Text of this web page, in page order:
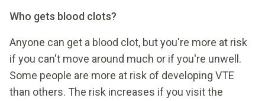
Who gets blood clots?
Anyone can get a blood clot, but you're more at risk
if you can't move around much or if you're unwell.
Some people are more at risk of developing VTE
than others. The risk increases if you visit the